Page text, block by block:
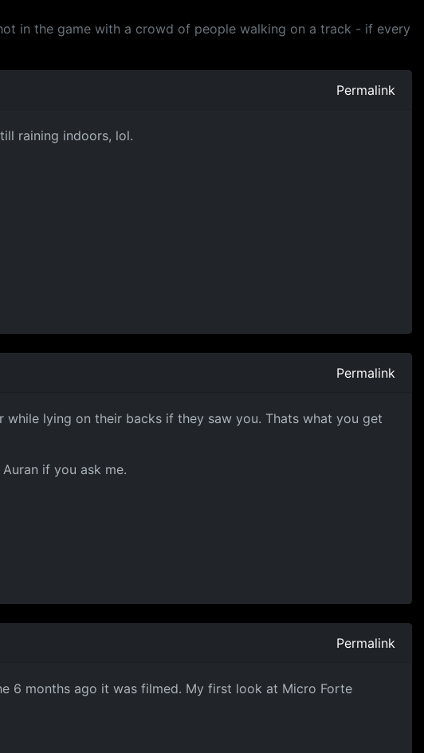
in the game with a crowd of people walking on a track - if every
Permalink
raining indoors, lol.
Permalink
lying on their backs if they saw you. Thats what you get
if you ask me.
Permalink
6 months ago it was filmed. My first look at Micro Forte